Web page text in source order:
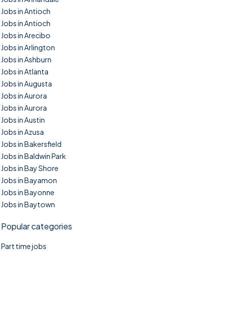
Jobs in Antioch
Jobs in Antioch
Jobs in Arecibo
Jobs in Arlington
Jobs in Ashburn
Jobs in Atlanta
Jobs in Augusta
Jobs in Aurora
Jobs in Aurora
Jobs in Austin
Jobs in Azusa
Jobs in Bakersfield
Jobs in Baldwin Park
Jobs in Bay Shore
Jobs in Bayamon
Jobs in Bayonne
Jobs in Baytown
Popular categories
Part time jobs